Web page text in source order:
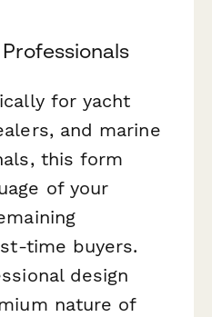
for yacht
and marine
this form
of your
time buyers.
design
nature of